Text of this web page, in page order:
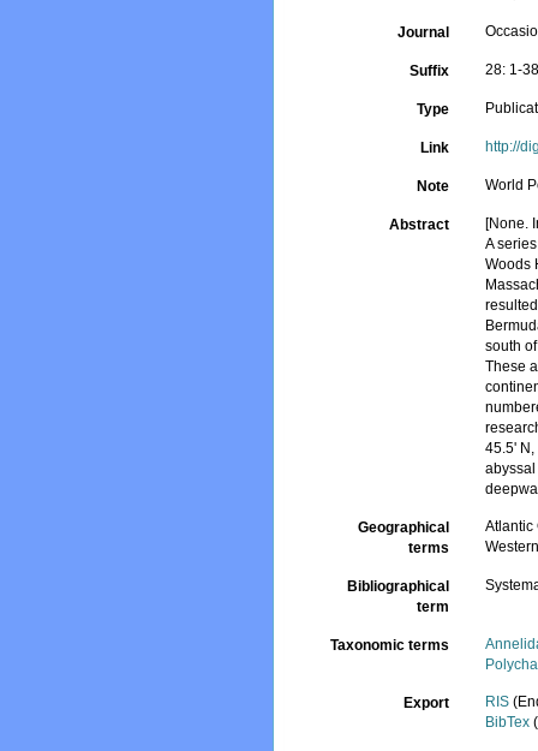
Journal
Suffix 28: 1-
Type
Link http://
Note World
Abstract
[None.
A
Woods
south
These
45.5'
Geographical
terms
Atlantic
Bibliographical
term
Taxonomic terms
Export RIS
BibTex